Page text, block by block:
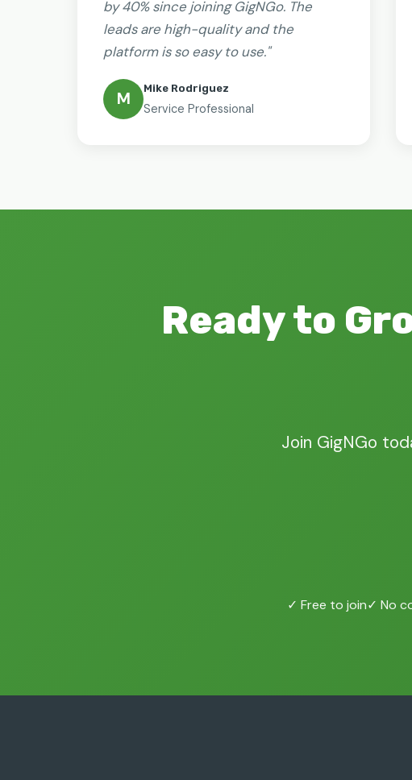
by 40% since joining GigNGo. The
leads are high-quality and the
platform is so easy to use."
M
Mike Rodriguez
Service Professional
Ready to
Join GigNGo
✓ Free to join✓ No